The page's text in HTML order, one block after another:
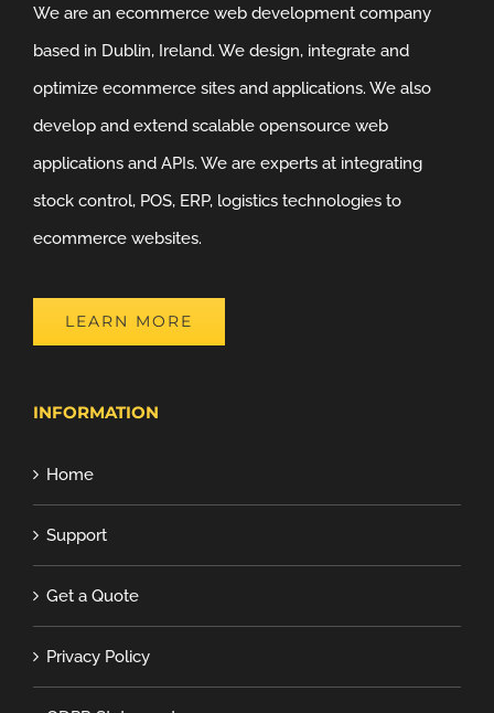
We are an ecommerce web development company
based in Dublin, Ireland. We design, integrate and
optimize ecommerce sites and applications. We also
develop and extend scalable opensource web
applications and APIs. We are experts at integrating
stock control, POS, ERP, logistics technologies to
ecommerce websites.
LEARN MORE
INFORMATION
Home
Support
Get a Quote
Privacy Policy